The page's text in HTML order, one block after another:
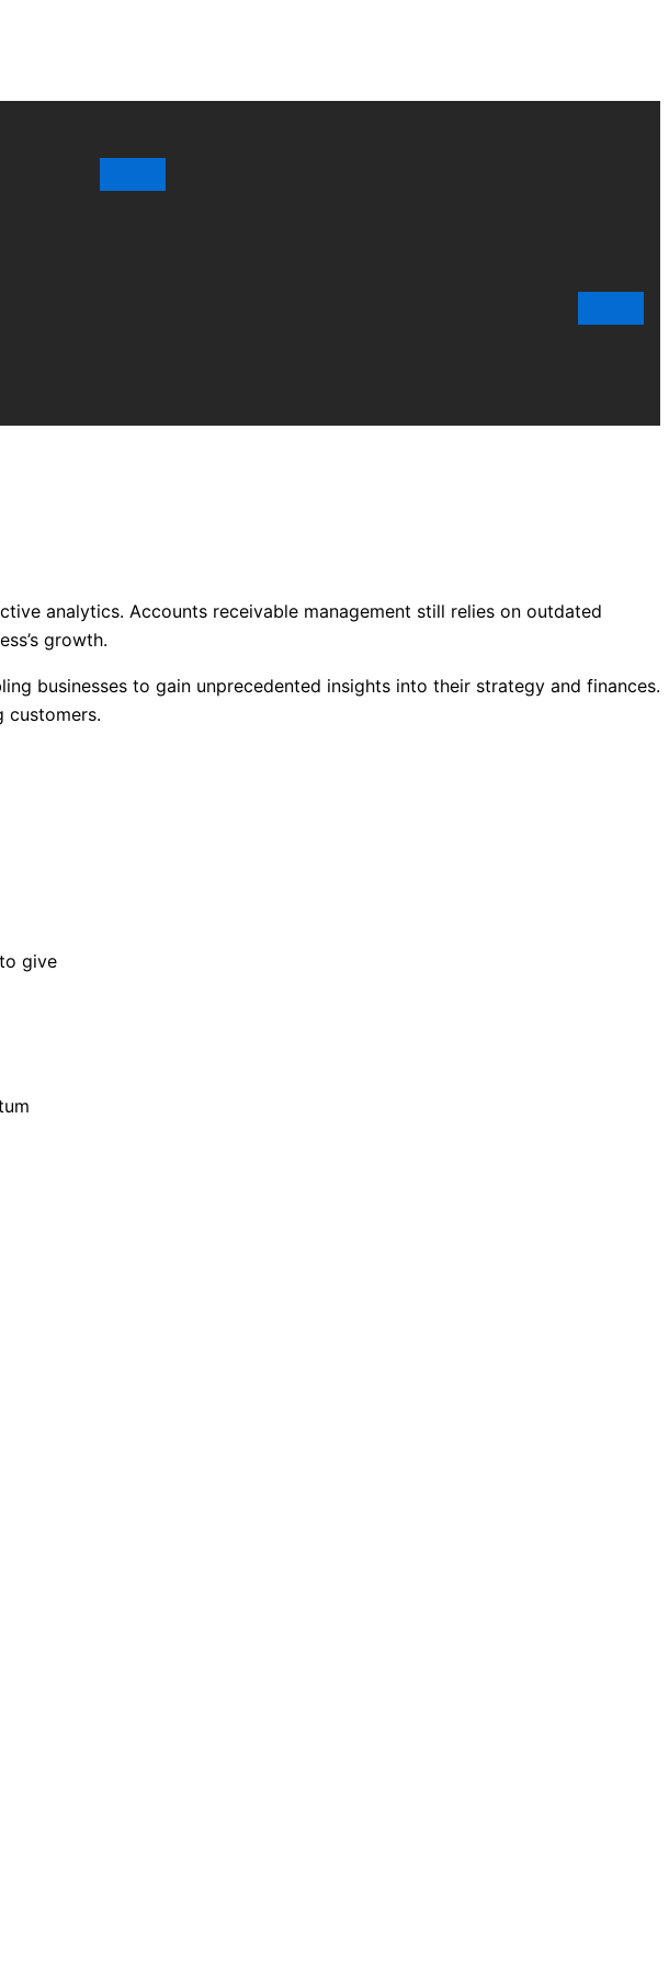
analytics. Accounts receivable management still relies on outdated
growth.
businesses to gain unprecedented insights into their strategy and finances.
customers.
give